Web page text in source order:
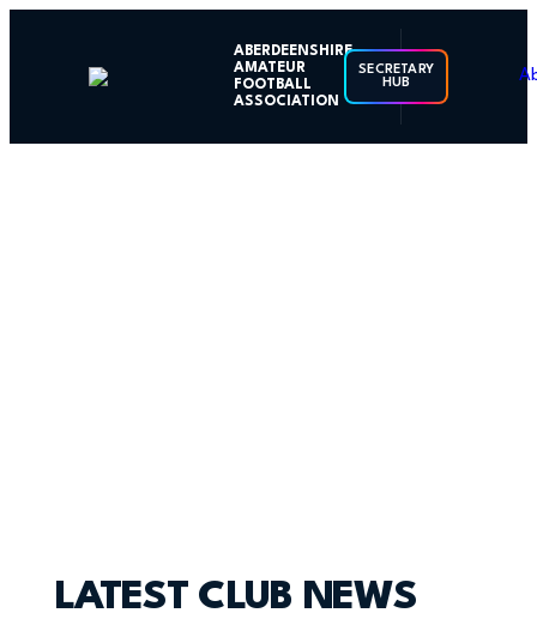
ABERDEENSHIRE
AMATEUR
FOOTBALL
ASSOCIATION
SECRETARY
HUB
LATEST CLUB NEWS